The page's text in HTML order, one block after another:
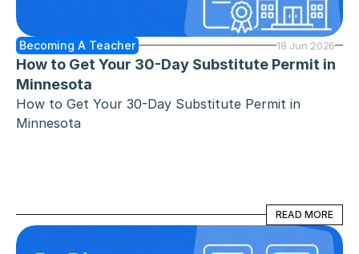
Becoming A Teacher 18 Jun 2026
How to Get Your 30-Day Substitute Permit in
Minnesota
How to Get Your 30-Day Substitute Permit in
Minnesota
READ MORE
READ MORE